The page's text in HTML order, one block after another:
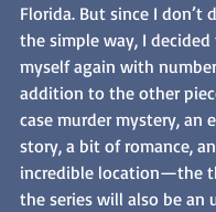
Florida. But since I don’t
the simple way, I
myself again with
addition to the other
case murder mystery, an
story, a bit of romance,
incredible location—the
the series will also be an